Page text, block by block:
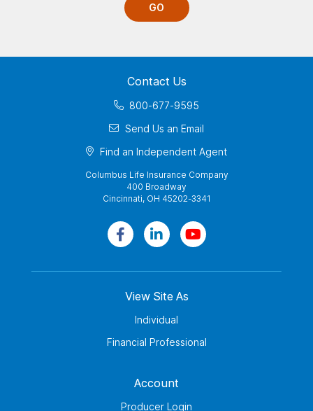
GO
Contact Us
800-677-9595
Send Us an Email
Find an Independent Agent
Columbus Life Insurance Company
400 Broadway
Cincinnati, OH 45202-3341
View Site As
Individual
Financial Professional
Account
Producer Login